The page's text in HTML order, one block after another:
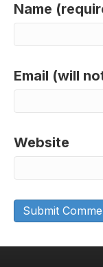
Name
Email (will
Website